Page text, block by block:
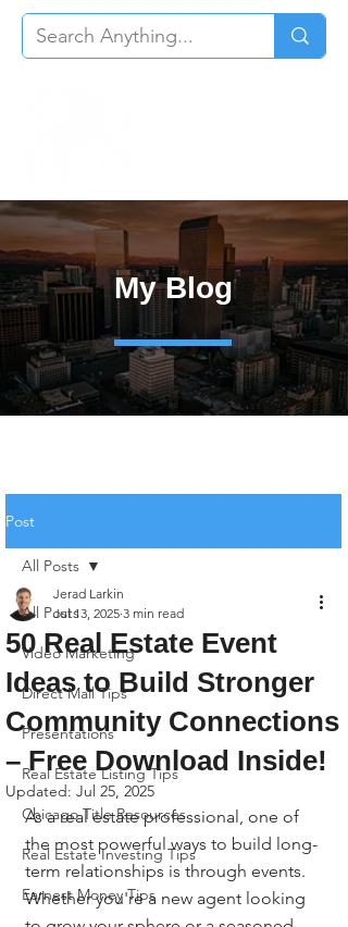
My Blog
Post
All Posts
Video Marketing
Direct Mail Tips
Presentations
Real Estate Listing Tips
Chicago Title Resources
Real Estate Investing Tips
Earnest Money Tips
All Posts
50 Real Estate Event
Ideas to Build Stronger
Community Connections
– Free Download Inside!
Jerad Larkin
Jul 13, 2025 3 min read
Updated: Jul 25, 2025
As a real estate professional, one of
the most powerful ways to build long-
term relationships is through events.
Whether you're a new agent looking